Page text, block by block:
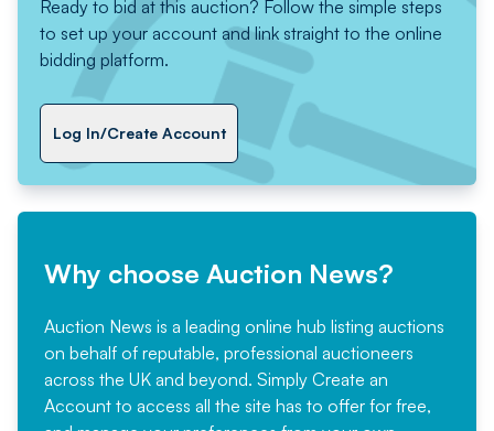
Ready to bid at this auction? Follow the simple steps
to set up your account and link straight to the online
bidding platform.
Log In/Create Account
Why choose Auction News?
Auction News is a leading online hub listing auctions
on behalf of reputable, professional auctioneers
across the UK and beyond. Simply Create an
Account to access all the site has to offer for free,